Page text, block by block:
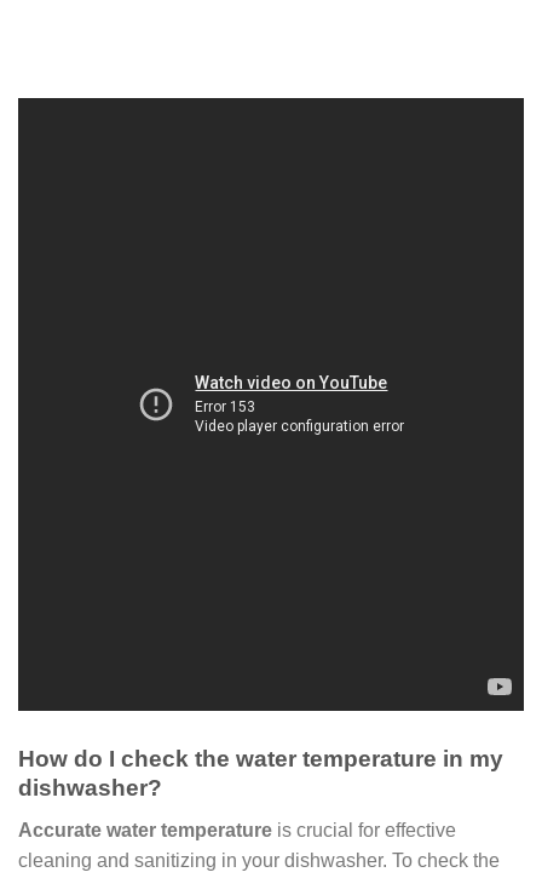
How do I check the water temperature in my
dishwasher?
Accurate water temperature is crucial for effective
cleaning and sanitizing in your dishwasher. To check the